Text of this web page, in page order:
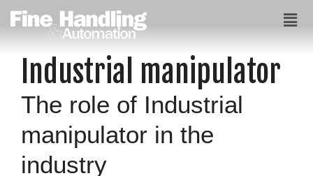
Industrial manipulator
The role of Industrial
manipulator in the
industry